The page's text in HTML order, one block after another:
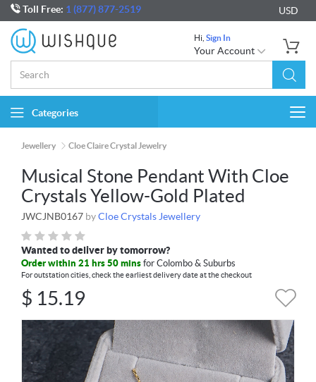
Toll Free: 1 (877) 877-2519 USD
Hi, Sign In
Your Account
Categories
Jewellery Cloe Claire Crystal Jewelry
Musical Stone Pendant With Cloe
Crystals Yellow-Gold Plated
JWCJNB0167 byCloe Crystals Jewellery
Wanted to deliver by tomorrow?
Order within 21 hrs 50 mins for Colombo & Suburbs
For outstation cities, check the earliest delivery date at the checkout
$ 15.19